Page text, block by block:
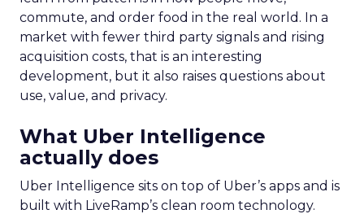
commute, and order food in the real world. In a
market with fewer third party signals and rising
acquisition costs, that is an interesting
development, but it also raises questions about
use, value, and privacy.
What Uber Intelligence
actually does
Uber Intelligence sits on top of Uber’s apps and is
built with LiveRamp’s clean room technology.